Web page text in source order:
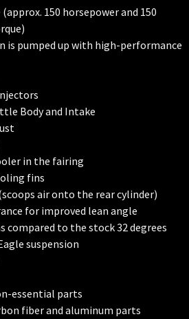
(approx. 150 horsepower and 150
is pumped up with high-performance
Body and Intake
in the fairing
fins
air onto the rear cylinder)
for improved lean angle
compared to the stock 32 degrees
suspension
essential parts
fiber and aluminum parts